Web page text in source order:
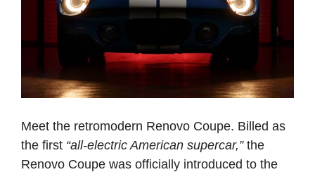
Meet the retromodern Renovo Coupe. Billed as
the first “all-electric American supercar,”the
Renovo Coupe was officially introduced to the